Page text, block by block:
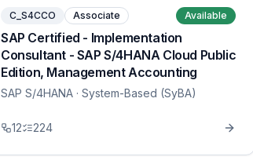
C_S4CCO Associate Available
SAP Certified - Implementation
Consultant - SAP S/4HANA Cloud Public
Edition, Management Accounting
SAP S/4HANA · System-Based (SyBA)
12 224